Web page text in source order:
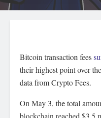
Bitcoin transaction fees
their highest point over
data from Crypto Fees.
On May 3, the total
blockchain reached $3.5